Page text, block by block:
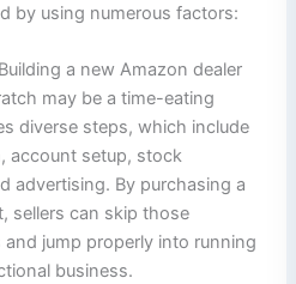
by using numerous factors:
a new Amazon dealer
may be a time-eating
diverse steps, which include
account setup, stock
advertising. By purchasing a
sellers can skip those
and jump properly into running
business.